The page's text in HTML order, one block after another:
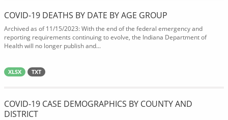
COVID-19 DEATHS BY DATE BY AGE GROUP
Archived as of 11/15/2023: With the end of the federal emergency and
reporting requirements continuing to evolve, the Indiana Department of
Health will no longer publish and...
XLSX TXT
COVID-19 CASE DEMOGRAPHICS BY COUNTY AND
DISTRICT